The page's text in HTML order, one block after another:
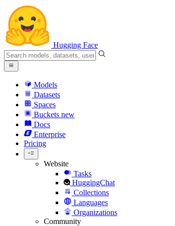
Hugging Face
Models
Datasets
Spaces
Buckets new
Docs
Enterprise
Pricing
Website
Tasks
HuggingChat
Collections
Languages
Organizations
Community